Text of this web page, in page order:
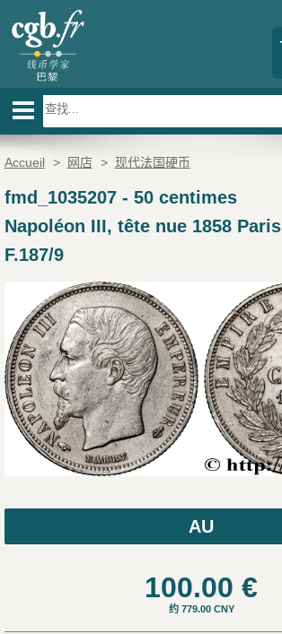
Accueil > 网店 > 现代法国硬币
fmd_1035207- 50 centimes
Napoléon III, tête nue 1858 Paris
F.187/9
AU
100.00 €
约 779.00 CNY